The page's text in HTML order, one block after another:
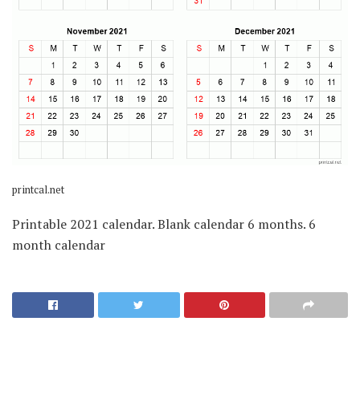
printcal.net
Printable 2021 calendar. Blank calendar 6 months. 6
month calendar